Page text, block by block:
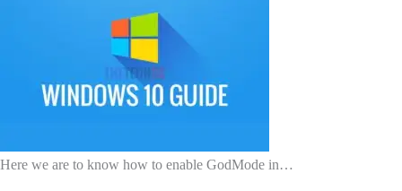
Here we are to know how to enable GodMode in…